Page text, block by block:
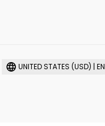
UNITED STATES (USD) | EN